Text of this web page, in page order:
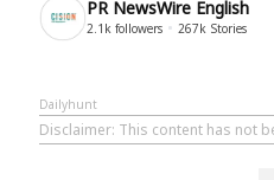
PR NewsWire English
2.1k followers 267k Stories
Dailyhunt
Disclaimer: This content has not